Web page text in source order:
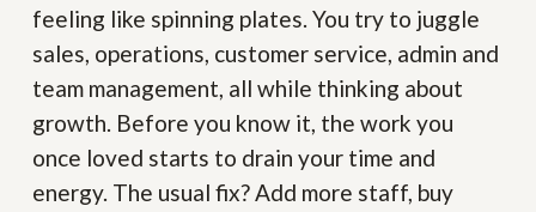
feeling like spinning plates. You try to juggle
sales, operations, customer service, admin and
team management, all while thinking about
growth. Before you know it, the work you
once loved starts to drain your time and
energy. The usual fix? Add more staff, buy